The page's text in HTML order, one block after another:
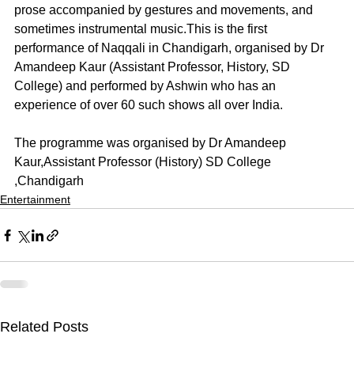
prose accompanied by gestures and movements, and
sometimes instrumental music.This is the first
performance of Naqqali in Chandigarh, organised by Dr
Amandeep Kaur (Assistant Professor, History, SD
College) and performed by Ashwin who has an
experience of over 60 such shows all over India.
The programme was organised by Dr Amandeep
Kaur,Assistant Professor (History) SD College
,Chandigarh
Entertainment
Related Posts